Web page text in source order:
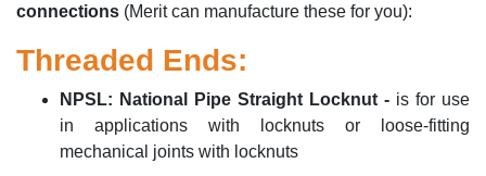
connections (Merit can manufacture these for you):
Threaded Ends:
NPSL: National Pipe Straight Locknut - is for use
in applications with locknuts or loose-fitting
mechanical joints with locknuts